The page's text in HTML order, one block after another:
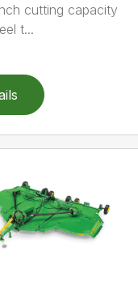
cutting capacity
t...